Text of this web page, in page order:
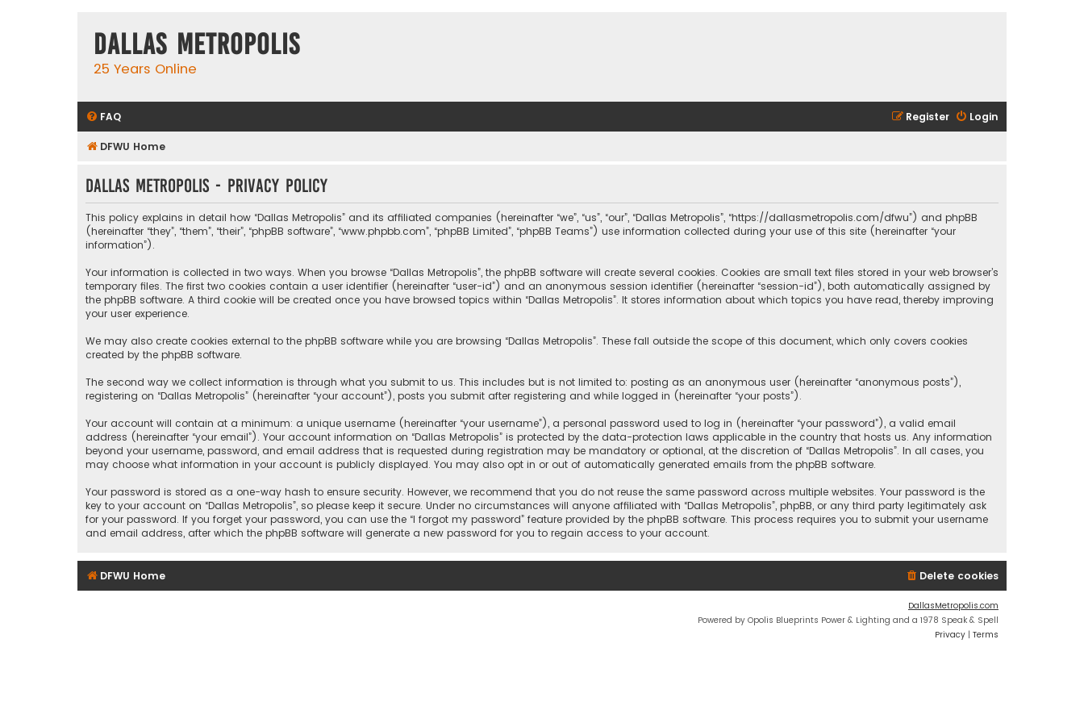
Dallas Metropolis
25 Years Online
FAQ Login
Register
DFWU Home
Dallas Metropolis - Privacy policy
This policy explains in detail how “Dallas Metropolis” and its affiliated companies (hereinafter “we”, “us”, “our”, “Dallas Metropolis”, “https://dallasmetropolis.com/dfwu”) and phpBB
(hereinafter “they”, “them”, “their”, “phpBB software”, “www.phpbb.com”, “phpBB Limited”, “phpBB Teams”) use information collected during your use of this site (hereinafter “your
information”).
Your information is collected in two ways. When you browse “Dallas Metropolis”, the phpBB software will create several cookies. Cookies are small text files stored in your web browser’s
temporary files. The first two cookies contain a user identifier (hereinafter “user-id”) and an anonymous session identifier (hereinafter “session-id”), both automatically assigned by
the phpBB software. A third cookie will be created once you have browsed topics within “Dallas Metropolis”. It stores information about which topics you have read, thereby improving
your user experience.
We may also create cookies external to the phpBB software while you are browsing “Dallas Metropolis”. These fall outside the scope of this document, which only covers cookies
created by the phpBB software.
The second way we collect information is through what you submit to us. This includes but is not limited to: posting as an anonymous user (hereinafter “anonymous posts”),
registering on “Dallas Metropolis” (hereinafter “your account”), posts you submit after registering and while logged in (hereinafter “your posts”).
Your account will contain at a minimum: a unique username (hereinafter “your username”), a personal password used to log in (hereinafter “your password”), a valid email
address (hereinafter “your email”). Your account information on “Dallas Metropolis” is protected by the data-protection laws applicable in the country that hosts us. Any information
beyond your username, password, and email address that is requested during registration may be mandatory or optional, at the discretion of “Dallas Metropolis”. In all cases, you
may choose what information in your account is publicly displayed. You may also opt in or out of automatically generated emails from the phpBB software.
Your password is stored as a one-way hash to ensure security. However, we recommend that you do not reuse the same password across multiple websites. Your password is the
key to your account on “Dallas Metropolis”, so please keep it secure. Under no circumstances will anyone affiliated with “Dallas Metropolis”, phpBB, or any third party legitimately ask
for your password. If you forget your password, you can use the “I forgot my password” feature provided by the phpBB software. This process requires you to submit your username
and email address, after which the phpBB software will generate a new password for you to regain access to your account.
DFWU Home Delete cookies
DallasMetropolis.com
Powered by Opolis Blueprints Power & Lighting and a 1978 Speak & Spell
Privacy | Terms